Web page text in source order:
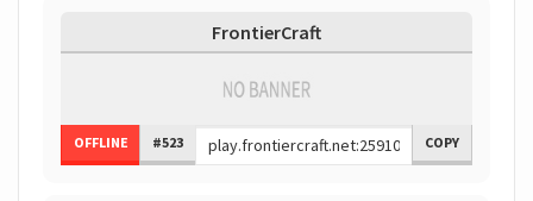
FrontierCraft
OFFLINE #523 COPY